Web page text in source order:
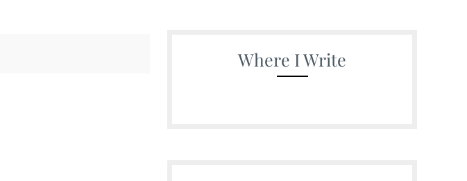
Where I Write